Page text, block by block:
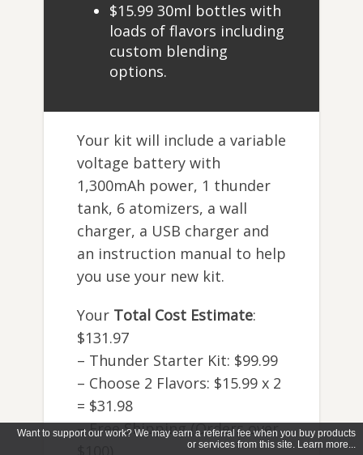
$15.99 30ml bottles with
loads of flavors including
custom blending
options.
Your kit will include a variable
voltage battery with
1,300mAh power, 1 thunder
tank, 6 atomizers, a wall
charger, a USB charger and
an instruction manual to help
you use your new kit.
Your Total Cost Estimate:
$131.97
– Thunder Starter Kit: $99.99
– Choose 2 Flavors: $15.99 x 2
= $31.98
– Free Shipping (Orders over
Want to support our work? We may earn a referral fee when you buy products
or services from this site. Learn more...